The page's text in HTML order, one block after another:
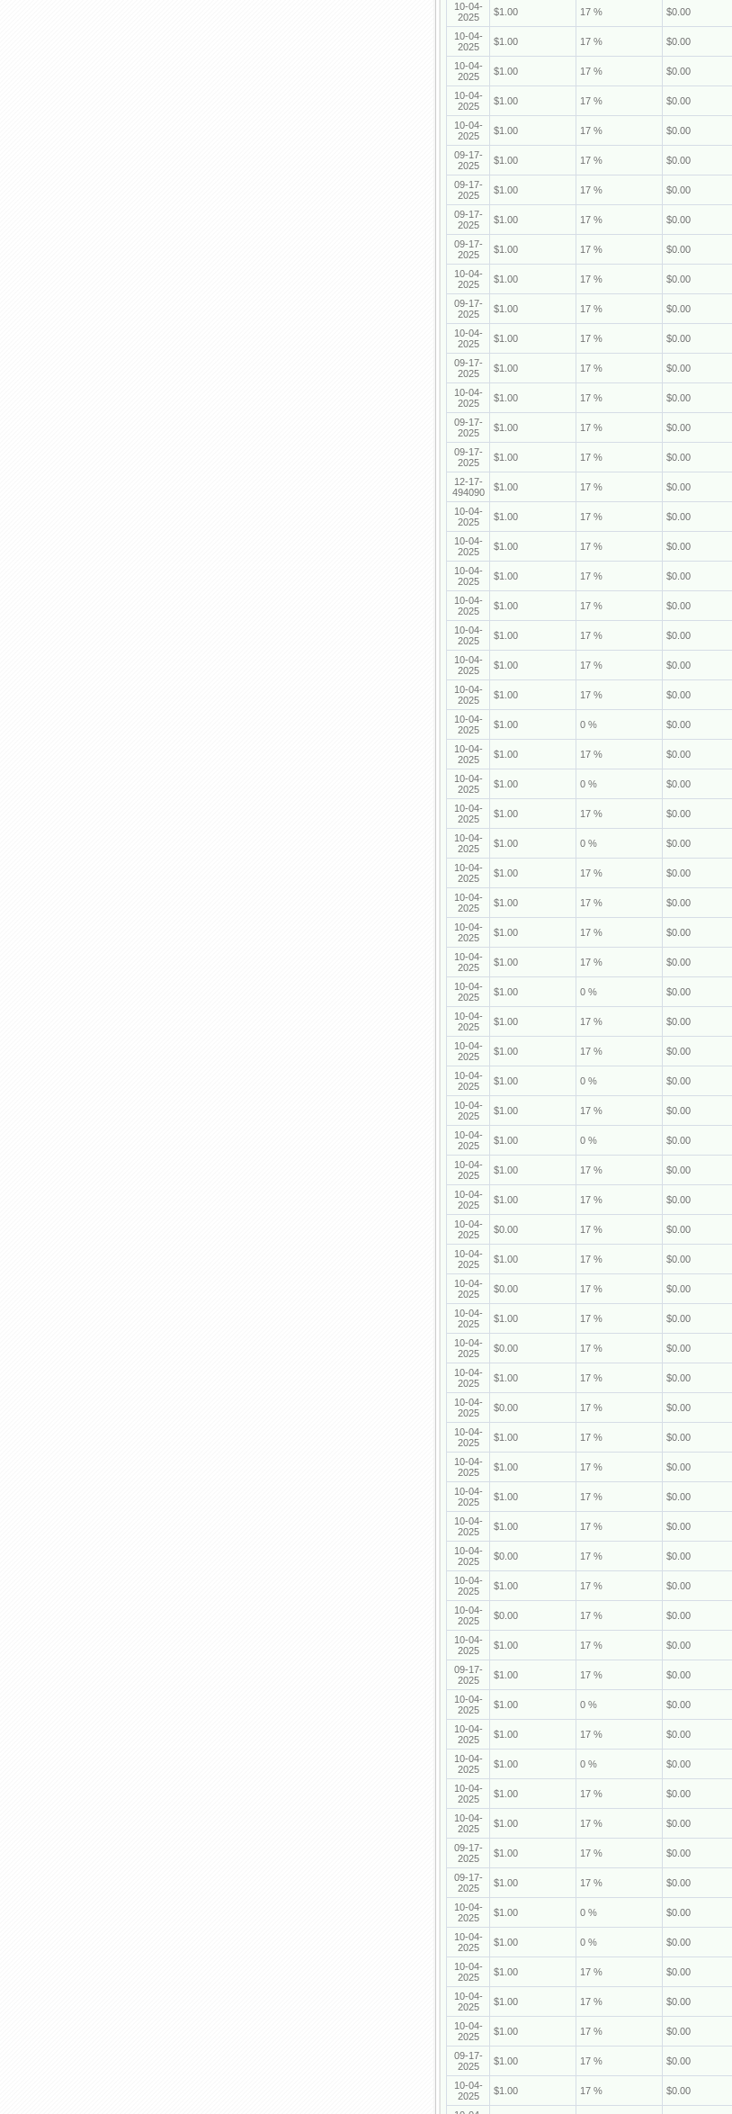
10-04-
2025
$1.00 17 % $0.00
10-04-
2025
$1.00 17 % $0.00
10-04-
2025
$1.00 17 % $0.00
10-04-
2025
$1.00 17 % $0.00
10-04-
2025
$1.00 17 % $0.00
09-17-
2025
$1.00 17 % $0.00
09-17-
2025
$1.00 17 % $0.00
09-17-
2025
$1.00 17 % $0.00
09-17-
2025
$1.00 17 % $0.00
10-04-
2025
$1.00 17 % $0.00
09-17-
2025
$1.00 17 % $0.00
10-04-
2025
$1.00 17 % $0.00
09-17-
2025
$1.00 17 % $0.00
10-04-
2025
$1.00 17 % $0.00
09-17-
2025
$1.00 17 % $0.00
09-17-
2025
$1.00 17 % $0.00
12-17-
494090
$1.00 17 % $0.00
10-04-
2025
$1.00 17 % $0.00
10-04-
2025
$1.00 17 % $0.00
10-04-
2025
$1.00 17 % $0.00
10-04-
2025
$1.00 17 % $0.00
10-04-
2025
$1.00 17 % $0.00
10-04-
2025
$1.00 17 % $0.00
10-04-
2025
$1.00 17 % $0.00
10-04-
2025
$1.00 0 % $0.00
10-04-
2025
$1.00 17 % $0.00
10-04-
2025
$1.00 0 % $0.00
10-04-
2025
$1.00 17 % $0.00
10-04-
2025
$1.00 0 % $0.00
10-04-
2025
$1.00 17 % $0.00
10-04-
2025
$1.00 17 % $0.00
10-04-
2025
$1.00 17 % $0.00
10-04-
2025
$1.00 17 % $0.00
10-04-
2025
$1.00 0 % $0.00
10-04-
2025
$1.00 17 % $0.00
10-04-
2025
$1.00 17 % $0.00
10-04-
2025
$1.00 0 % $0.00
10-04-
2025
$1.00 17 % $0.00
10-04-
2025
$1.00 0 % $0.00
10-04-
2025
$1.00 17 % $0.00
10-04-
2025
$1.00 17 % $0.00
10-04-
2025
$0.00 17 % $0.00
10-04-
2025
$1.00 17 % $0.00
10-04-
2025
$0.00 17 % $0.00
10-04-
2025
$1.00 17 % $0.00
10-04-
2025
$0.00 17 % $0.00
10-04-
2025
$1.00 17 % $0.00
10-04-
2025
$0.00 17 % $0.00
10-04-
2025
$1.00 17 % $0.00
10-04-
2025
$1.00 17 % $0.00
10-04-
2025
$1.00 17 % $0.00
10-04-
2025
$1.00 17 % $0.00
10-04-
2025
$0.00 17 % $0.00
10-04-
2025
$1.00 17 % $0.00
10-04-
2025
$0.00 17 % $0.00
10-04-
2025
$1.00 17 % $0.00
09-17-
2025
$1.00 17 % $0.00
10-04-
2025
$1.00 0 % $0.00
10-04-
2025
$1.00 17 % $0.00
10-04-
2025
$1.00 0 % $0.00
10-04-
2025
$1.00 17 % $0.00
10-04-
2025
$1.00 17 % $0.00
09-17-
2025
$1.00 17 % $0.00
09-17-
2025
$1.00 17 % $0.00
10-04-
2025
$1.00 0 % $0.00
10-04-
2025
$1.00 0 % $0.00
10-04-
2025
$1.00 17 % $0.00
10-04-
2025
$1.00 17 % $0.00
10-04-
2025
$1.00 17 % $0.00
09-17-
2025
$1.00 17 % $0.00
10-04-
2025
$1.00 17 % $0.00